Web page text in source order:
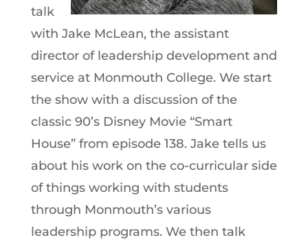
talk
with Jake McLean, the assistant
director of leadership development and
service at Monmouth College. We start
the show with a discussion of the
classic 90’s Disney Movie “Smart
House” from episode 138. Jake tells us
about his work on the co-curricular side
of things working with students
through Monmouth’s various
leadership programs. We then talk